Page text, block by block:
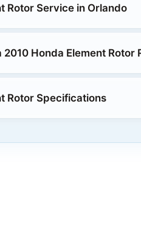
Rotor Service in Orlando
2010 Honda Element Rotor
Rotor Specifications